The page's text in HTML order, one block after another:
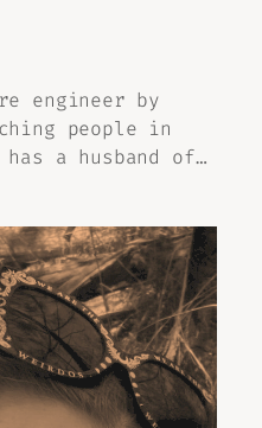
engineer by
people in
a husband of…